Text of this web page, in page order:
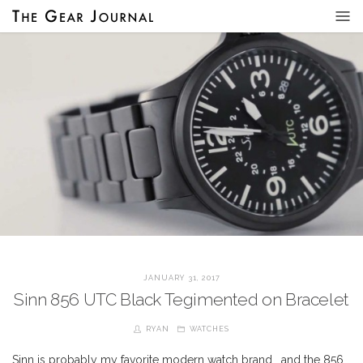
JANUARY 31, 2017
Sinn 856 UTC Black Tegimented on Bracelet
RYAN WATCHES
Sinn is probably my favorite modern watch brand… and the 856